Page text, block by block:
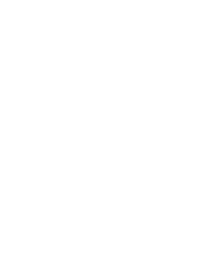
will change the main